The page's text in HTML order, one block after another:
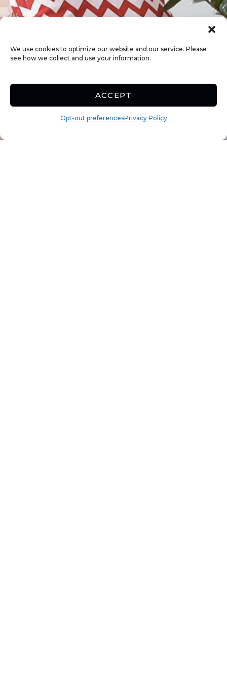
We use cookies to optimize our website and our service. Please
see how we collect and use your information.
ACCEPT
Opt-out preferencesPrivacy Policy